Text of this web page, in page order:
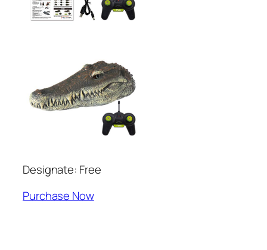
Designate: Free
Purchase Now